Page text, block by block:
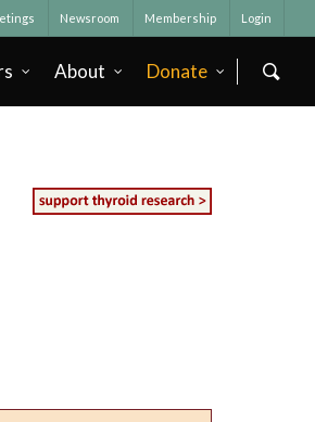
Newsroom Membership Login
About Donate